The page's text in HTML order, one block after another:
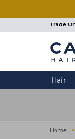
Trade
Hair
Home